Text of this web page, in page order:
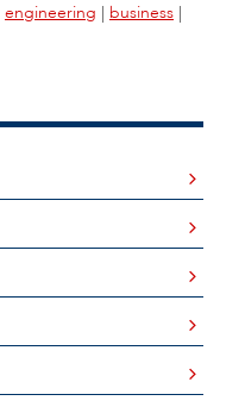
engineering | business |